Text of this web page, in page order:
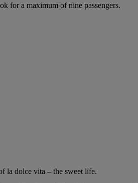
for a maximum of nine passengers.
la dolce vita – the sweet life.